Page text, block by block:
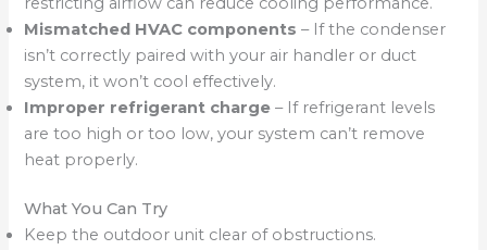
Mismatched HVAC components – If the condenser
isn’t correctly paired with your air handler or duct
system, it won’t cool effectively.
Improper refrigerant charge – If refrigerant levels
are too high or too low, your system can’t remove
heat properly.
What You Can Try
Keep the outdoor unit clear of obstructions.